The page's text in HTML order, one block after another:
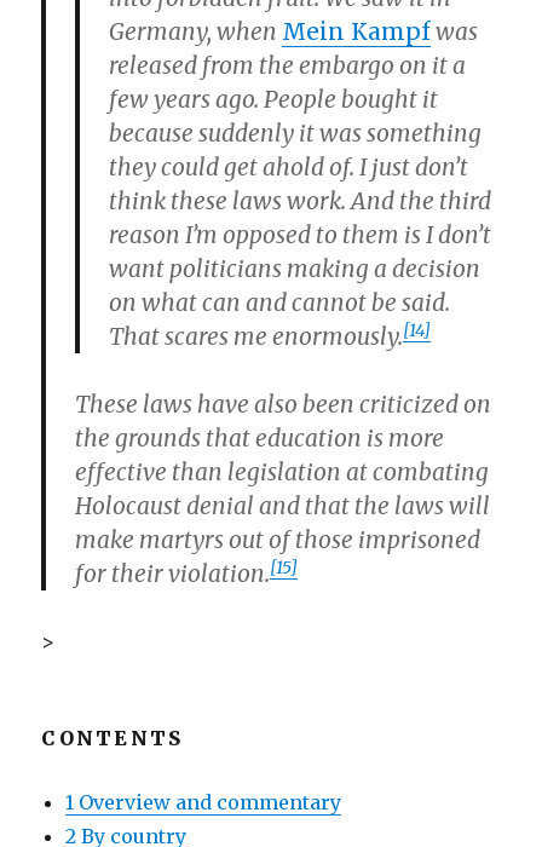
Germany, when Mein Kampfwas
released from the embargo on it a
few years ago. People bought it
because suddenly it was something
they could get ahold of. I just don’t
think these laws work. And the third
reason I’m opposed to them is I don’t
want politicians making a decision
on what can and cannot be said.
That scares me enormously.[14]
These laws have also been criticized on
the grounds that education is more
effective than legislation at combating
Holocaust denial and that the laws will
make martyrs out of those imprisoned
for their violation.[15]
>
CONTENTS
1 Overview and commentary
2 By country